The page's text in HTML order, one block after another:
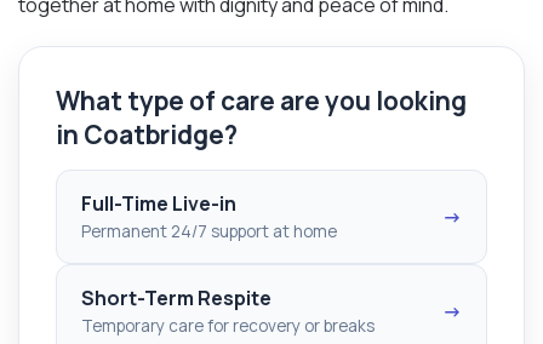
What type of care are you looking
in Coatbridge?
Full-Time Live-in
Permanent 24/7 support at home
→
Short-Term Respite
Temporary care for recovery or breaks
→